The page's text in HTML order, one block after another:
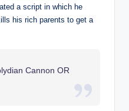
a script in which he
his rich parents to get a
Cannon OR